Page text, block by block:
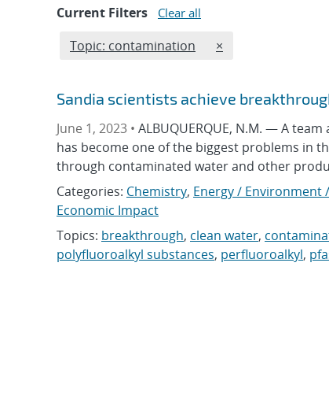
Current Filters Clear all
Edit filter
Topic: contamination REMOVE TOPICS
×
Sandia scientists achieve
June 1, 2023 • ALBUQUERQUE, N.M. — A
has become one of the biggest problems in
through contaminated water and other
Categories: Chemistry, Energy / Environment
Economic Impact
Topics: breakthrough, clean water,
polyfluoroalkyl substances, perfluoroalkyl,